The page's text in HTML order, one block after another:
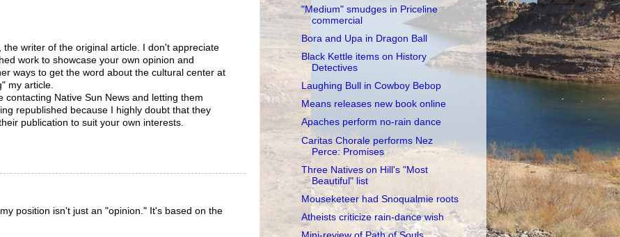
the writer of the original article. I don't appreciate
work to showcase your own opinion and
ways to get the word about the cultural center at
my article.
contacting Native Sun News and letting them
republished because I highly doubt that they
publication to suit your own interests.
position isn't just an "opinion." It's based on the
"Medium" smudges in Priceline
commercial
Bora and Upa in Dragon Ball
Black Kettle items on History
Detectives
Laughing Bull in Cowboy Bebop
Means releases new book online
Apaches perform no-rain dance
Caritas Chorale performs Nez
Perce: Promises
Three Natives on Hill's "Most
Beautiful" list
Mouseketeer had Snoqualmie roots
Atheists criticize rain-dance wish